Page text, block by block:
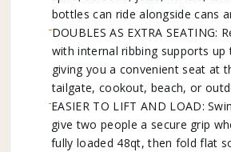
bottles can ride alongside cans
DOUBLES AS EXTRA SEATING:
with internal ribbing supports up
giving you a convenient seat at
tailgate, cookout, beach, or
EASIER TO LIFT AND LOAD:
give two people a secure grip
fully loaded 48qt, then fold flat